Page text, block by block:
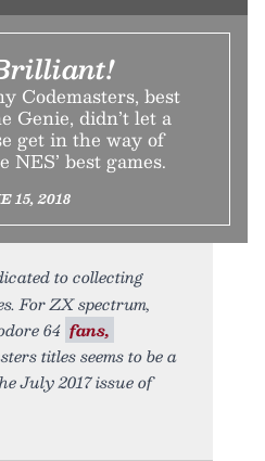
Codemasters, best
Genie, didn’t let a
get in the way of
best games.
15, 2018
to collecting
For ZX spectrum,
64 fans,
titles seems to be a
July 2017 issue of